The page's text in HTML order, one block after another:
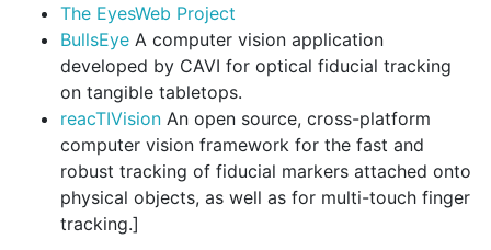
The EyesWeb Project
BullsEye A computer vision application
developed by CAVI for optical fiducial tracking
on tangible tabletops.
reacTIVision An open source, cross-platform
computer vision framework for the fast and
robust tracking of fiducial markers attached onto
physical objects, as well as for multi-touch finger
tracking.]